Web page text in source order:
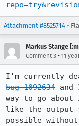
Attachment #8525714 -
Markus Stange
Comment 3 • 11
bug 1092634 and
way to go
like the output
possible